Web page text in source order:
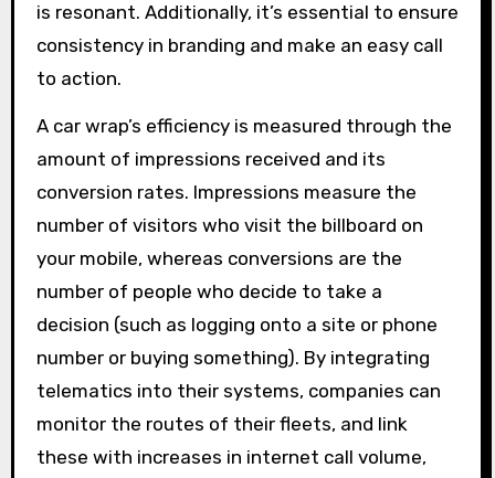
is resonant. Additionally, it’s essential to ensure
consistency in branding and make an easy call
to action.
A car wrap’s efficiency is measured through the
amount of impressions received and its
conversion rates. Impressions measure the
number of visitors who visit the billboard on
your mobile, whereas conversions are the
number of people who decide to take a
decision (such as logging onto a site or phone
number or buying something). By integrating
telematics into their systems, companies can
monitor the routes of their fleets, and link
these with increases in internet call volume,